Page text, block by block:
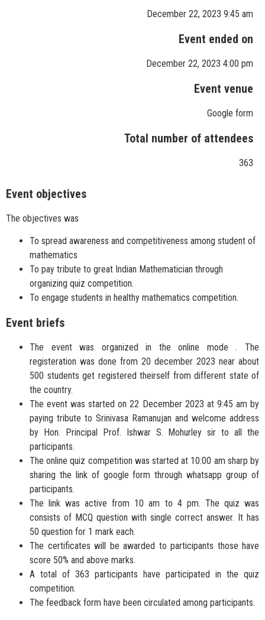
December 22, 2023 9:45 am
Event ended on
December 22, 2023 4:00 pm
Event venue
Google form
Total number of attendees
363
Event objectives
The objectives was
To spread awareness and competitiveness among student of
mathematics
To pay tribute to great Indian Mathematician through
organizing quiz competition.
To engage students in healthy mathematics competition.
Event briefs
The event was organized in the online mode . The
registeration was done from 20 december 2023 near about
500 students get registered theirself from different state of
the country.
The event was started on 22 December 2023 at 9:45 am by
paying tribute to Srinivasa Ramanujan and welcome address
by Hon. Principal Prof. Ishwar S. Mohurley sir to all the
participants.
The online quiz competition was started at 10:00 am sharp by
sharing the link of google form through whatsapp group of
participants.
The link was active from 10 am to 4 pm. The quiz was
consists of MCQ question with single correct answer. It has
50 question for 1 mark each.
The certificates will be awarded to participants those have
score 50% and above marks.
A total of 363 participants have participated in the quiz
competition.
The feedback form have been circulated among participants.